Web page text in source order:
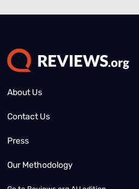
About Us
Contact Us
Press
Our Methodology